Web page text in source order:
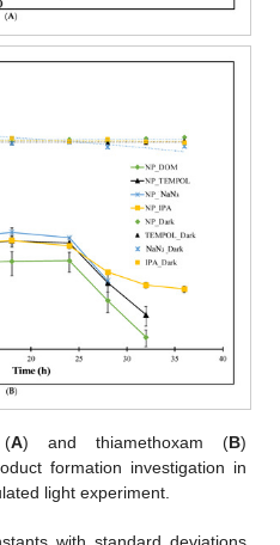
(A) and thiamethoxam (B)
formation investigation in
light experiment.